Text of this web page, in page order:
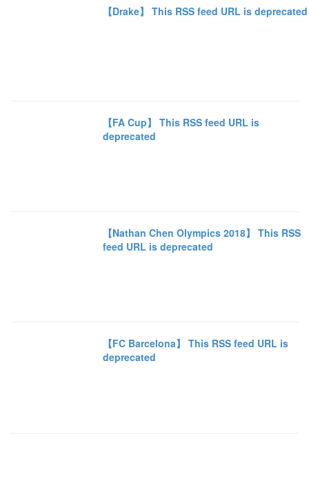
【Drake】 This RSS feed URL is deprecated
【FA Cup】 This RSS feed URL is
deprecated
【Nathan Chen Olympics 2018】 This RSS
feed URL is deprecated
【FC Barcelona】 This RSS feed URL is
deprecated